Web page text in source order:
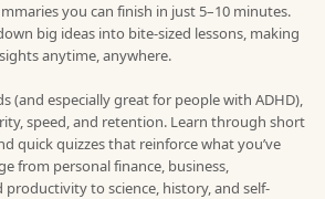
you can finish in just 5–10 minutes.
big ideas into bite-sized lessons, making
anytime, anywhere.
(and especially great for people with ADHD),
speed, and retention. Learn through short
quick quizzes that reinforce what you’ve
from personal finance, business,
productivity to science, history, and self-